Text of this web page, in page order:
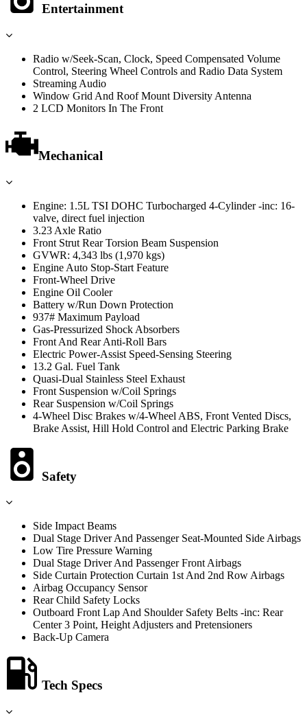
Entertainment
Radio w/Seek-Scan, Clock, Speed Compensated Volume
Control, Steering Wheel Controls and Radio Data System
Streaming Audio
Window Grid And Roof Mount Diversity Antenna
2 LCD Monitors In The Front
Mechanical
Engine: 1.5L TSI DOHC Turbocharged 4-Cylinder -inc: 16-
valve, direct fuel injection
3.23 Axle Ratio
Front Strut Rear Torsion Beam Suspension
GVWR: 4,343 lbs (1,970 kgs)
Engine Auto Stop-Start Feature
Front-Wheel Drive
Engine Oil Cooler
Battery w/Run Down Protection
937# Maximum Payload
Gas-Pressurized Shock Absorbers
Front And Rear Anti-Roll Bars
Electric Power-Assist Speed-Sensing Steering
13.2 Gal. Fuel Tank
Quasi-Dual Stainless Steel Exhaust
Front Suspension w/Coil Springs
Rear Suspension w/Coil Springs
4-Wheel Disc Brakes w/4-Wheel ABS, Front Vented Discs,
Brake Assist, Hill Hold Control and Electric Parking Brake
Safety
Side Impact Beams
Dual Stage Driver And Passenger Seat-Mounted Side Airbags
Low Tire Pressure Warning
Dual Stage Driver And Passenger Front Airbags
Side Curtain Protection Curtain 1st And 2nd Row Airbags
Airbag Occupancy Sensor
Rear Child Safety Locks
Outboard Front Lap And Shoulder Safety Belts -inc: Rear
Center 3 Point, Height Adjusters and Pretensioners
Back-Up Camera
Tech Specs